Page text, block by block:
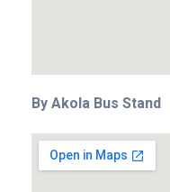
By Akola Bus Stand